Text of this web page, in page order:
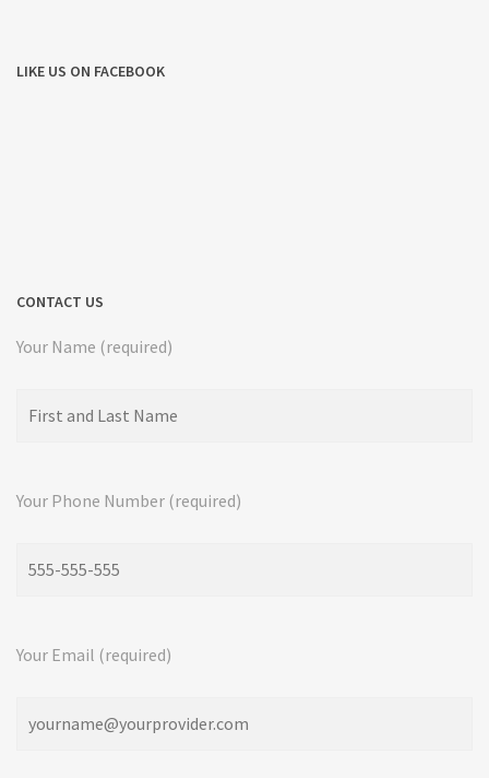
LIKE US ON FACEBOOK
CONTACT US
Your Name (required)
Your Phone Number (required)
Your Email (required)